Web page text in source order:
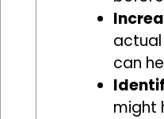
can
might